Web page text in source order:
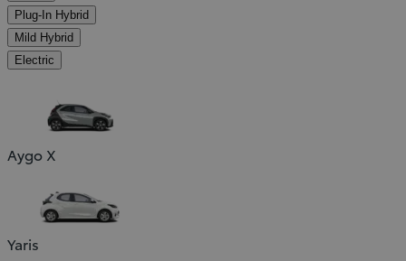
Plug-In Hybrid
Mild Hybrid
Electric
Aygo X
Yaris